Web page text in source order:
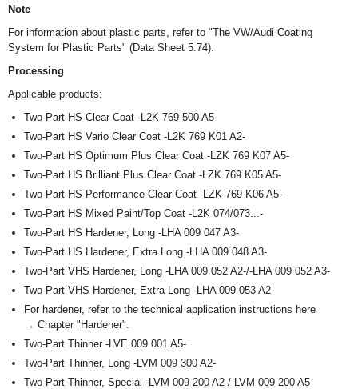
Note
For information about plastic parts, refer to "The VW/Audi Coating
System for Plastic Parts" (Data Sheet 5.74).
Processing
Applicable products:
Two-Part HS Clear Coat -L2K 769 500 A5-
Two-Part HS Vario Clear Coat -L2K 769 K01 A2-
Two-Part HS Optimum Plus Clear Coat -LZK 769 K07 A5-
Two-Part HS Brilliant Plus Clear Coat -LZK 769 K05 A5-
Two-Part HS Performance Clear Coat -LZK 769 K06 A5-
Two-Part HS Mixed Paint/Top Coat -L2K 074/073...-
Two-Part HS Hardener, Long -LHA 009 047 A3-
Two-Part HS Hardener, Extra Long -LHA 009 048 A3-
Two-Part VHS Hardener, Long -LHA 009 052 A2-/-LHA 009 052 A3-
Two-Part VHS Hardener, Extra Long -LHA 009 053 A2-
For hardener, refer to the technical application instructions here
→ Chapter "Hardener".
Two-Part Thinner -LVE 009 001 A5-
Two-Part Thinner, Long -LVM 009 300 A2-
Two-Part Thinner, Special -LVM 009 200 A2-/-LVM 009 200 A5-